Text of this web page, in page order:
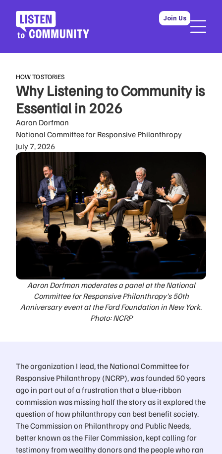
Join Us
HOW TOSTORIES
Why Listening to Community is
Essential in 2026
Aaron Dorfman
National Committee for Responsive Philanthropy
July 7, 2026
Aaron Dorfman moderates a panel at the National
Committee for Responsive Philanthropy’s 50th
Anniversary event at the Ford Foundation in New York.
Photo: NCRP
The organization I lead, the National Committee for
Responsive Philanthropy (NCRP), was founded 50 years
ago in part out of a frustration that a blue-ribbon
commission was missing half the story as it explored the
question of how philanthropy can best benefit society.
The Commission on Philanthropy and Public Needs,
better known as the Filer Commission, kept calling for
testimony from wealthy donors and the people who ran